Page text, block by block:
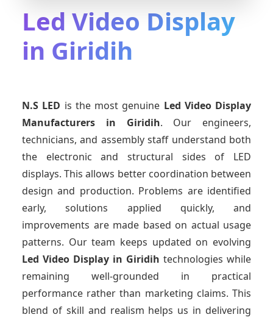
Led Video Display
in Giridih
N.S LED is the most genuine Led Video Display
Manufacturers in Giridih. Our engineers,
technicians, and assembly staff understand both
the electronic and structural sides of LED
displays. This allows better coordination between
design and production. Problems are identified
early, solutions applied quickly, and
improvements are made based on actual usage
patterns. Our team keeps updated on evolving
Led Video Display in Giridih technologies while
remaining well-grounded in practical
performance rather than marketing claims. This
blend of skill and realism helps us in delivering